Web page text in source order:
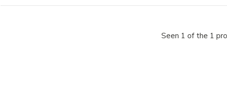
Seen 1 of the 1